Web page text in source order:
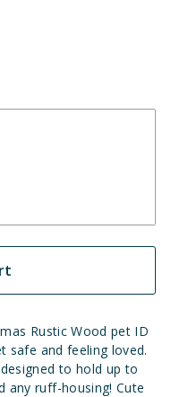
Rustic Wood pet ID
safe and feeling loved.
to hold up to
any ruff-housing!Cute